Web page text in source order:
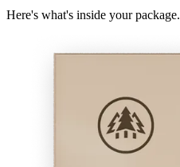
Here's what's inside your package.